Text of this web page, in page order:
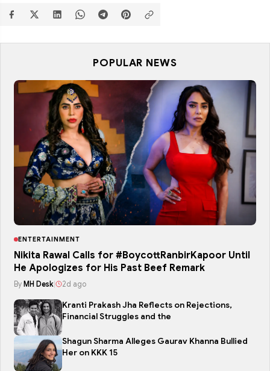
POPULAR NEWS
ENTERTAINMENT
Nikita Rawal Calls for #BoycottRanbirKapoor Until
He Apologizes for His Past Beef Remark
By MH Desk 2d ago
Kranti Prakash Jha Reflects on Rejections,
Financial Struggles and the
Shagun Sharma Alleges Gaurav Khanna Bullied
Her on KKK 15